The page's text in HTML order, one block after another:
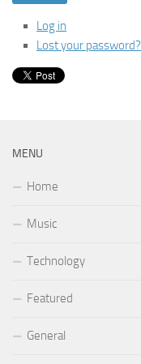
Log in
Lost your password?
MENU
Home
Music
Technology
Featured
General